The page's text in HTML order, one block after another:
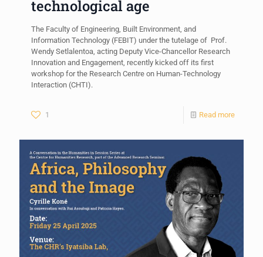
technological age
The Faculty of Engineering, Built Environment, and
Information Technology (FEBIT) under the tutelage of Prof.
Wendy Setlalentoa, acting Deputy Vice-Chancellor Research
Innovation and Engagement, recently kicked off its first
workshop for the Research Centre on Human-Technology
Interaction (CHTI).
1 Read more